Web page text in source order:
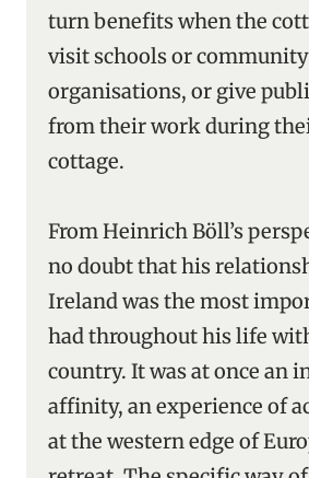
turn benefits when the
visit schools or community
organisations, or give
from their work during
cottage.
From Heinrich Böll’s
no doubt that his
Ireland was the most
had throughout his life
country. It was at once an
affinity, an experience of
at the western edge of